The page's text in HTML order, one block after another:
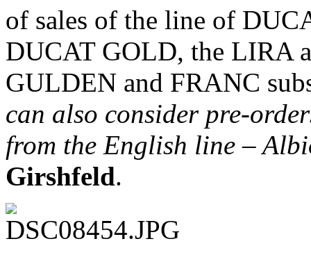
of sales of the line of
DUCAT GOLD, the LIRA
GULDEN and FRANC
can also consider pre-
from the English line –
Girshfeld.